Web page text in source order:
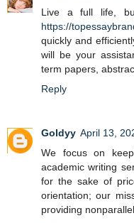
Live a full life,
https://
quickly and
will be your
term papers,
Reply
Goldyy April 13,
We focus on
academic writing
for the sake of
orientation; our
providing